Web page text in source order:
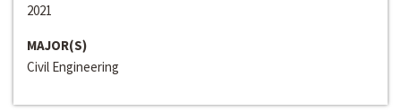
2021
MAJOR(S)
Civil Engineering